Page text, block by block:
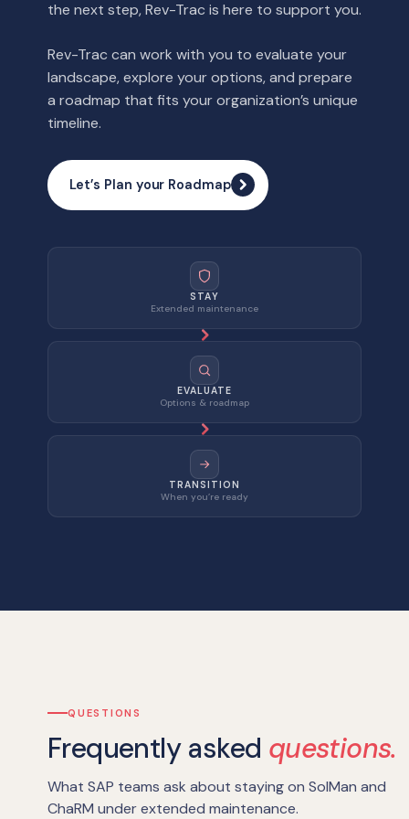
the next step, Rev-Trac is here to support you.
Rev-Trac can work with you to evaluate your
landscape, explore your options, and prepare
a roadmap that fits your organization’s unique
timeline.
Let’s Plan your Roadmap
STAY
Extended maintenance
EVALUATE
Options & roadmap
TRANSITION
When you’re ready
QUESTIONS
Frequently asked questions.
What SAP teams ask about staying on SolMan and
ChaRM under extended maintenance.